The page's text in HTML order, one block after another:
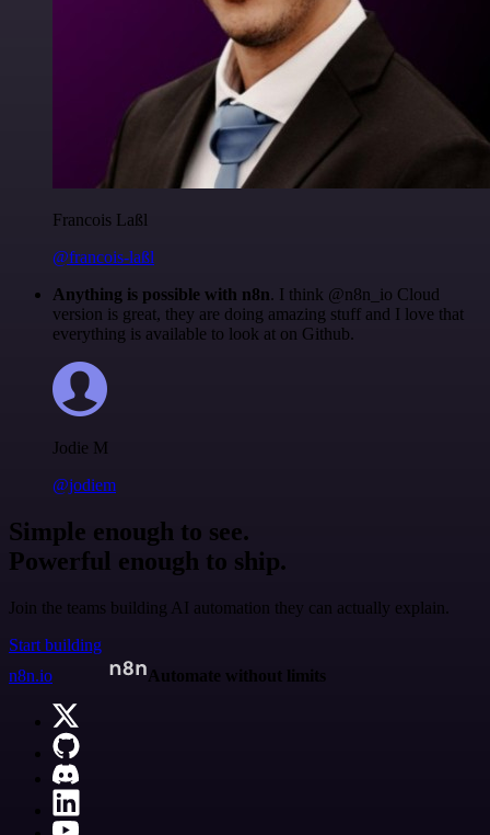
Francois Laßl
@francois-laßl
Anything is possible with n8n. I think @n8n_io Cloud
version is great, they are doing amazing stuff and I love that
everything is available to look at on Github.
Jodie M
@jodiem
Simple enough to see.
Powerful enough to ship.
Join the teams building AI automation they can actually explain.
Start building
n8n.io
Automate without limits